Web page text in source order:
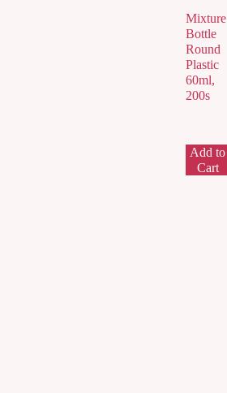
Mixture
Bottle
Round
Plastic
60ml,
200s
Add to
Cart